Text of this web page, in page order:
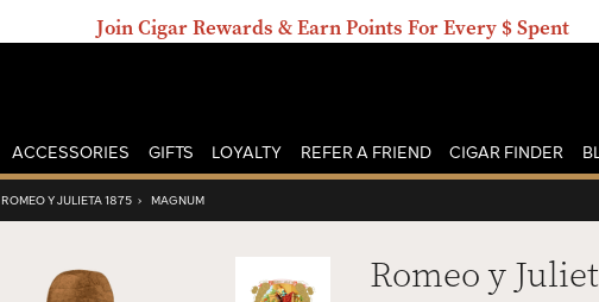
Join Cigar Rewards & Earn Points For Every $ Spent
ACCESSORIES GIFTS LOYALTY REFER A FRIEND CIGAR FINDER
ROMEO Y JULIETA 1875 › MAGNUM
Romeo y